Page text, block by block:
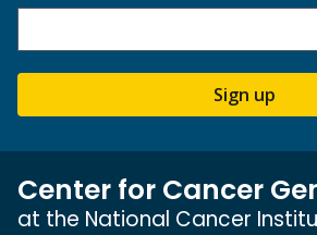
Sign up
Center for Cancer
at the National Cancer